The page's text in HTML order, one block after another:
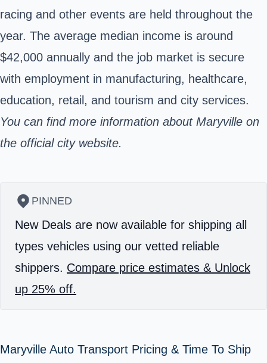
racing and other events are held throughout the
year. The average median income is around
$42,000 annually and the job market is secure
with employment in manufacturing, healthcare,
education, retail, and tourism and city services.
You can find more information about Maryville on
the official city website.
PINNED
New Deals are now available for shipping all
types vehicles using our vetted reliable
shippers. Compare price estimates & Unlock
up 25% off.
Maryville Auto Transport Pricing & Time To Ship